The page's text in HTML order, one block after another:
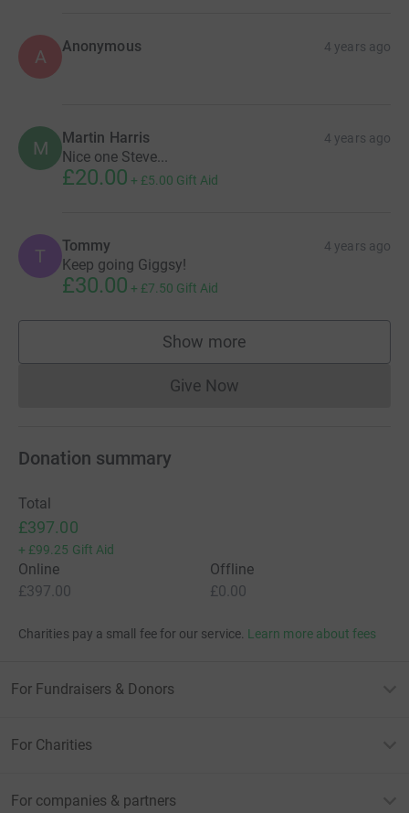
A Anonymous 4 years ago
M Martin Harris 4 years ago
Nice one Steve...
£20.00 + £5.00 Gift Aid
T Tommy 4 years ago
Keep going Giggsy!
£30.00 + £7.50 Gift Aid
Show more
supporters
Give NowDonations cannot currently
Donation summary
Total
£397.00
+ £99.25 Gift Aid
Online
£397.00
Offline
£0.00
Charities pay a small fee for our service. Learn more about fees
For Fundraisers & Donors
For Charities
For companies & partners